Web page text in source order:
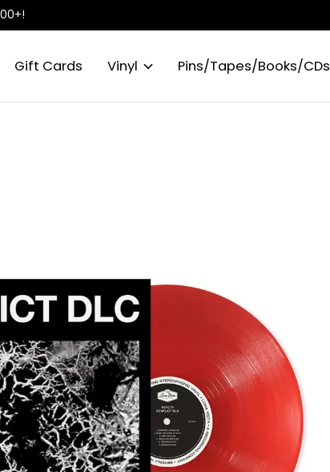
Gift Cards Vinyl Pins/Tapes/Books/CDs